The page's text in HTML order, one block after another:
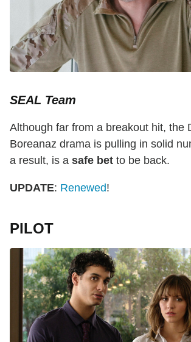
SEAL Team
Although far from a breakout hit, the
Boreanaz drama is pulling in solid
a result, is a safe bet to be back.
UPDATE: Renewed!
PILOT